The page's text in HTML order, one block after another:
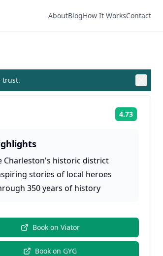
AboutBlogHow It WorksContact
trust.
4.73
Charleston's historic district
stories of local heroes
350 years of history
Book on Viator
Book on GYG